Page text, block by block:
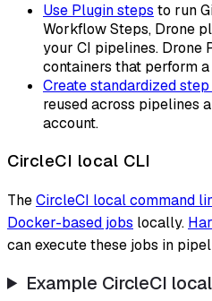
Use Plugin steps to run
Workflow Steps, Drone
your CI pipelines. Drone
containers that perform
Create standardized
reused across pipelines
account.
CircleCI local CLI
TheCircleCI local command
Docker-based jobs locally.
can execute these jobs in
Example CircleCI